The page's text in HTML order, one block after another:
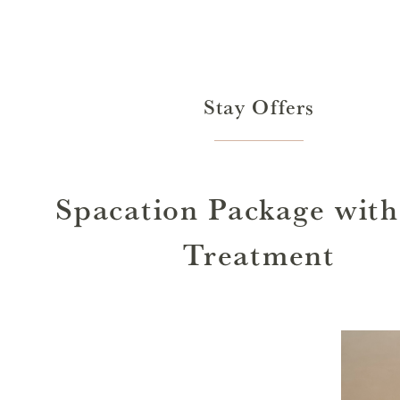
Stay Offers
Spacation Package
Treatment